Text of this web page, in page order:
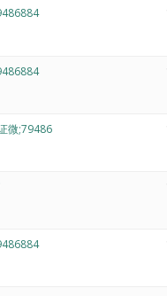
微;79486